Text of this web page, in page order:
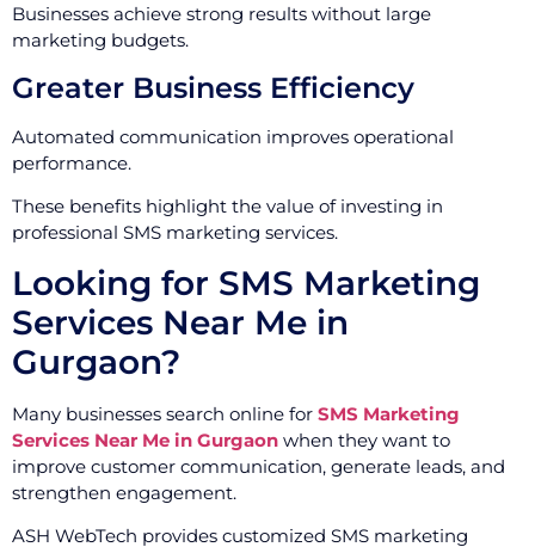
Businesses achieve strong results without large
marketing budgets.
Greater Business Efficiency
Automated communication improves operational
performance.
These benefits highlight the value of investing in
professional SMS marketing services.
Looking for SMS Marketing
Services Near Me in
Gurgaon?
Many businesses search online for SMS Marketing
Services Near Me in Gurgaon when they want to
improve customer communication, generate leads, and
strengthen engagement.
ASH WebTech provides customized SMS marketing